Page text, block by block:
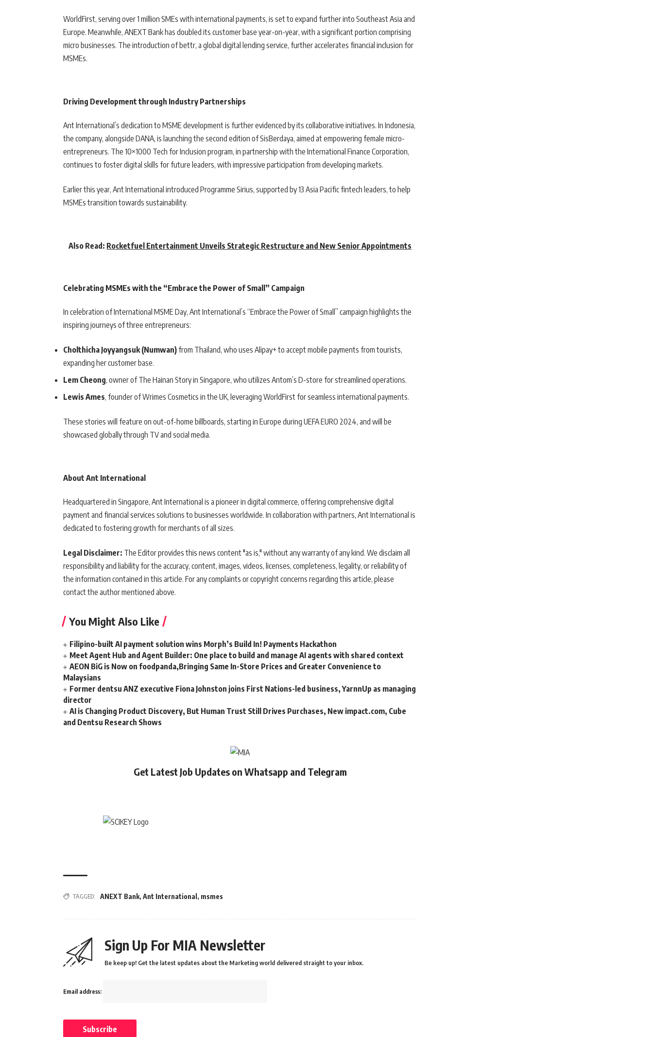
WorldFirst, serving over 1 million SMEs with international payments, is set to expand further into Southeast Asia and
Europe. Meanwhile, ANEXT Bank has doubled its customer base year-on-year, with a significant portion comprising
micro businesses. The introduction of bettr, a global digital lending service, further accelerates financial inclusion for
MSMEs.
Driving Development through Industry Partnerships
Ant International’s dedication to MSME development is further evidenced by its collaborative initiatives. In Indonesia,
the company, alongside DANA, is launching the second edition of SisBerdaya, aimed at empowering female micro-
entrepreneurs. The 10×1000 Tech for Inclusion program, in partnership with the International Finance Corporation,
continues to foster digital skills for future leaders, with impressive participation from developing markets.
Earlier this year, Ant International introduced Programme Sirius, supported by 13 Asia Pacific fintech leaders, to help
MSMEs transition towards sustainability.
Also Read: Rocketfuel Entertainment Unveils Strategic Restructure and New Senior Appointments
Celebrating MSMEs with the “Embrace the Power of Small” Campaign
In celebration of International MSME Day, Ant International’s “Embrace the Power of Small” campaign highlights the
inspiring journeys of three entrepreneurs:
Cholthicha Joyyangsuk (Numwan) from Thailand, who uses Alipay+ to accept mobile payments from tourists,
expanding her customer base.
Lem Cheong, owner of The Hainan Story in Singapore, who utilizes Antom’s D-store for streamlined operations.
Lewis Ames, founder of Wrimes Cosmetics in the UK, leveraging WorldFirst for seamless international payments.
These stories will feature on out-of-home billboards, starting in Europe during UEFA EURO 2024, and will be
showcased globally through TV and social media.
About Ant International
Headquartered in Singapore, Ant International is a pioneer in digital commerce, offering comprehensive digital
payment and financial services solutions to businesses worldwide. In collaboration with partners, Ant International is
dedicated to fostering growth for merchants of all sizes.
Legal Disclaimer: The Editor provides this news content "as is," without any warranty of any kind. We disclaim all
responsibility and liability for the accuracy, content, images, videos, licenses, completeness, legality, or reliability of
the information contained in this article. For any complaints or copyright concerns regarding this article, please
contact the author mentioned above.
You Might Also Like
Filipino-built AI payment solution wins Morph’s Build In! Payments Hackathon
Meet Agent Hub and Agent Builder: One place to build and manage AI agents with shared context
AEON BiG is Now on foodpanda,Bringing Same In-Store Prices and Greater Convenience to
Malaysians
Former dentsu ANZ executive Fiona Johnston joins First Nations-led business, YarnnUp as managing
director
AI is Changing Product Discovery, But Human Trust Still Drives Purchases, New impact.com, Cube
and Dentsu Research Shows
Get Latest Job Updates on Whatsapp and Telegram
TAGGED: ANEXT Bank, Ant International , msmes
Sign Up For MIA Newsletter
Be keep up! Get the latest updates about the Marketing world delivered straight to your inbox.
Email address: